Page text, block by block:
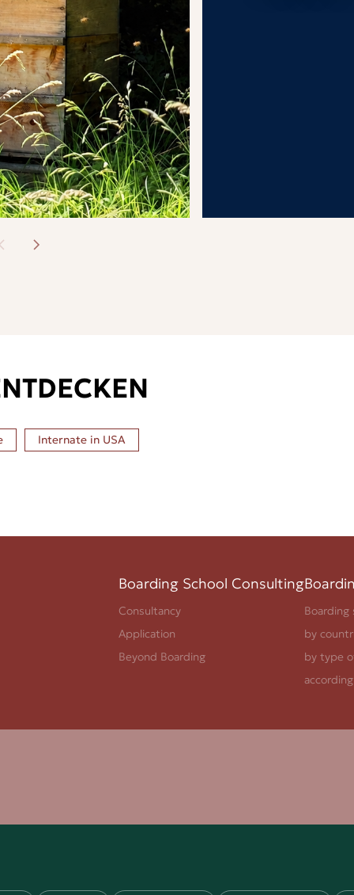
Internate in USA
Boarding School Consulting
Consultancy
Application
Beyond Boarding
Boarding
by
by type